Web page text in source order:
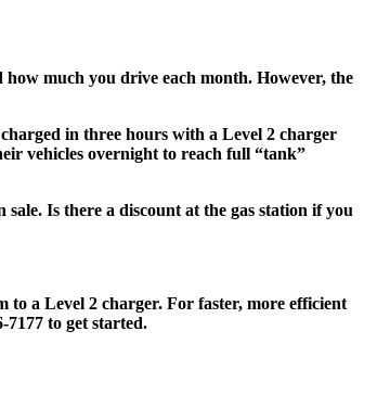
much you drive each month. However, the
in three hours with a Level 2 charger
vehicles overnight to reach full “tank”
Is there a discount at the gas station if you
to a Level 2 charger. For faster, more efficient
to get started.